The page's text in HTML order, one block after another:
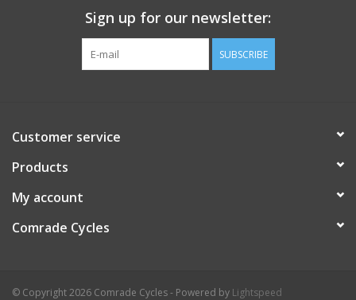
Sign up for our newsletter:
SUBSCRIBE
Customer service
Products
My account
Comrade Cycles
© Copyright 2026 Comrade Cycles - Powered by Lightspeed